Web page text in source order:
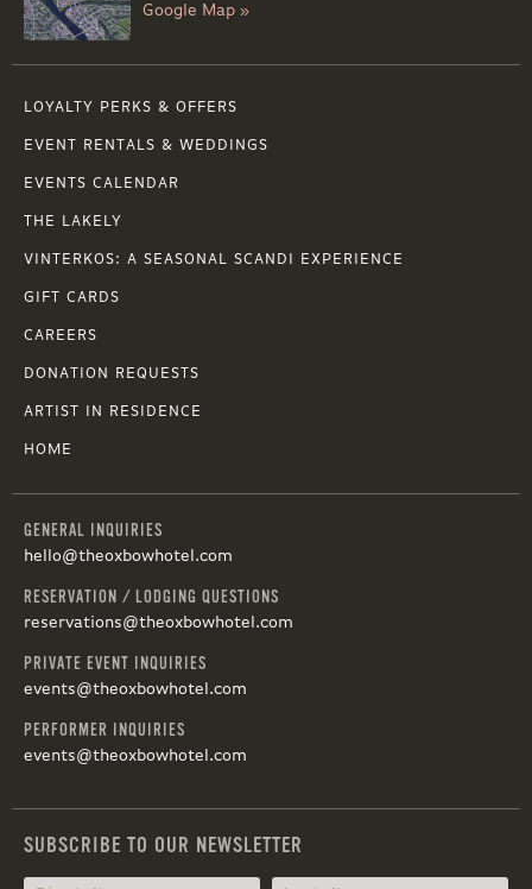
Google Map »
LOYALTY PERKS & OFFERS
EVENT RENTALS & WEDDINGS
EVENTS CALENDAR
THE LAKELY
VINTERKOS: A SEASONAL SCANDI EXPERIENCE
GIFT CARDS
CAREERS
DONATION REQUESTS
ARTIST IN RESIDENCE
HOME
GENERAL INQUIRIES
hello@theoxbowhotel.com
RESERVATION / LODGING QUESTIONS
reservations@theoxbowhotel.com
PRIVATE EVENT INQUIRIES
events@theoxbowhotel.com
PERFORMER INQUIRIES
events@theoxbowhotel.com
SUBSCRIBE TO OUR NEWSLETTER